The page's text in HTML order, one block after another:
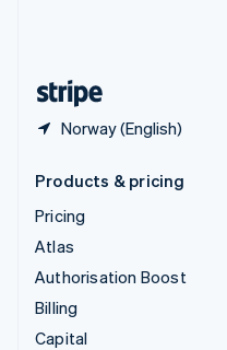
Norway (English)
Products & pricing
Pricing
Atlas
Authorisation Boost
Billing
Capital